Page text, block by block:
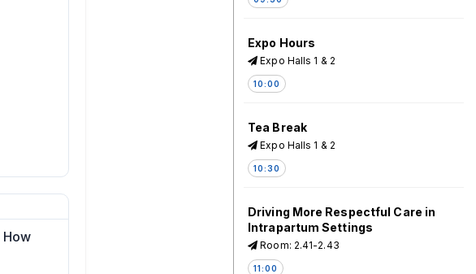
How
Expo Hours
Expo Halls 1 & 2
10:00
Tea Break
Expo Halls 1 & 2
10:30
Driving More Respectful Care in
Intrapartum Settings
Room: 2.41-2.43
11:00